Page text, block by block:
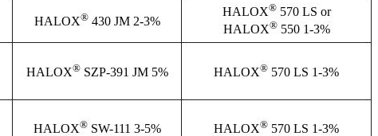
HALOX®430 JM 2-3%
HALOX®570 LS or
HALOX®550 1-3%
HALOX®SZP-391 JM 5% HALOX® 570 LS 1-3%
HALOX®SW-111 3-5% HALOX® 570 LS 1-3%